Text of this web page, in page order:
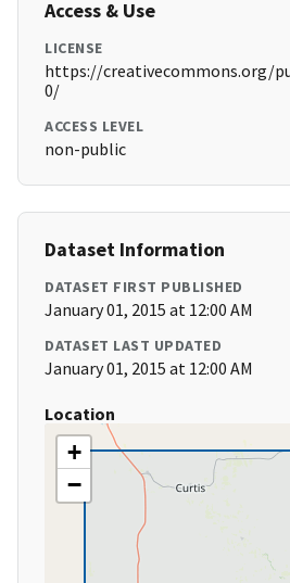
Access & Use
LICENSE
https://creativecommons.org/
0/
ACCESS LEVEL
non-public
Dataset Information
DATASET FIRST PUBLISHED
January 01, 2015 at 12:00 AM
DATASET LAST UPDATED
January 01, 2015 at 12:00 AM
Location
+
−